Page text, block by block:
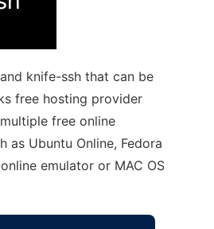
knife-ssh that can be
free hosting provider
free online
as Ubuntu Online, Fedora
emulator or MAC OS